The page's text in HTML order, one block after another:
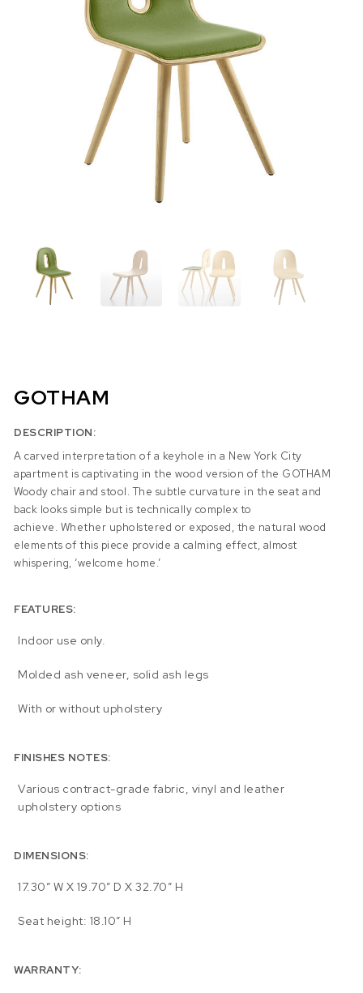
GOTHAM
DESCRIPTION:
A carved interpretation of a keyhole in a New York City
apartment is captivating in the wood version of the GOTHAM
Woody chair and stool. The subtle curvature in the seat and
back looks simple but is technically complex to
achieve. Whether upholstered or exposed, the natural wood
elements of this piece provide a calming effect, almost
whispering, ‘welcome home.’
FEATURES:
Indoor use only.
Molded ash veneer, solid ash legs
With or without upholstery
FINISHES NOTES:
Various contract-grade fabric, vinyl and leather
upholstery options
DIMENSIONS:
17.30″ W X 19.70″ D X 32.70″ H
Seat height: 18.10″ H
WARRANTY: